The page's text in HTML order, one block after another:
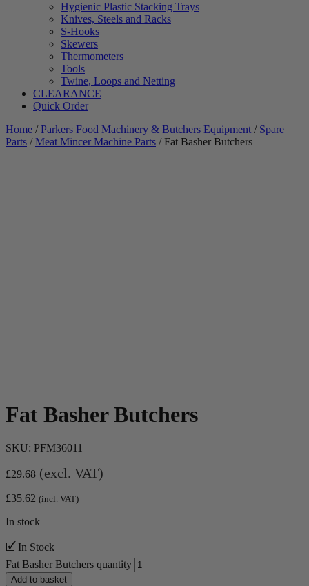
Hygienic Plastic Stacking Trays
Knives, Steels and Racks
S-Hooks
Skewers
Thermometers
Tools
Twine, Loops and Netting
CLEARANCE
Quick Order
Home /Parkers Food Machinery & Butchers Equipment / Spare
Parts /Meat Mincer Machine Parts / Fat Basher Butchers
Fat Basher Butchers
SKU: PFM36011
£29.68 (excl. VAT)
£35.62 (incl. VAT)
In stock
🗹 In Stock
Fat Basher Butchers quantity
Add to basket